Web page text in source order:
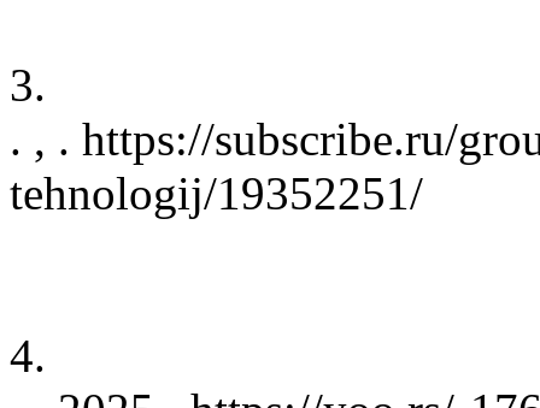
3.
. , . https://subscribe.ru/
tehnologij/19352251/
4.